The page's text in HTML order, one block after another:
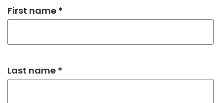
First name *
Last name *